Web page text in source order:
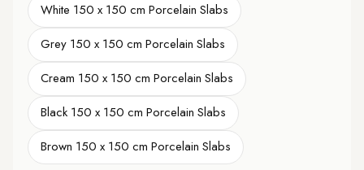
White 150 x 150 cm Porcelain Slabs
Grey 150 x 150 cm Porcelain Slabs
Cream 150 x 150 cm Porcelain Slabs
Black 150 x 150 cm Porcelain Slabs
Brown 150 x 150 cm Porcelain Slabs